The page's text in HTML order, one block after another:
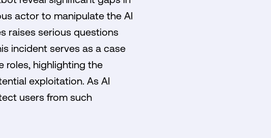
actor to manipulate the AI
raises serious questions
incident serves as a case
roles, highlighting the
exploitation. As AI
users from such